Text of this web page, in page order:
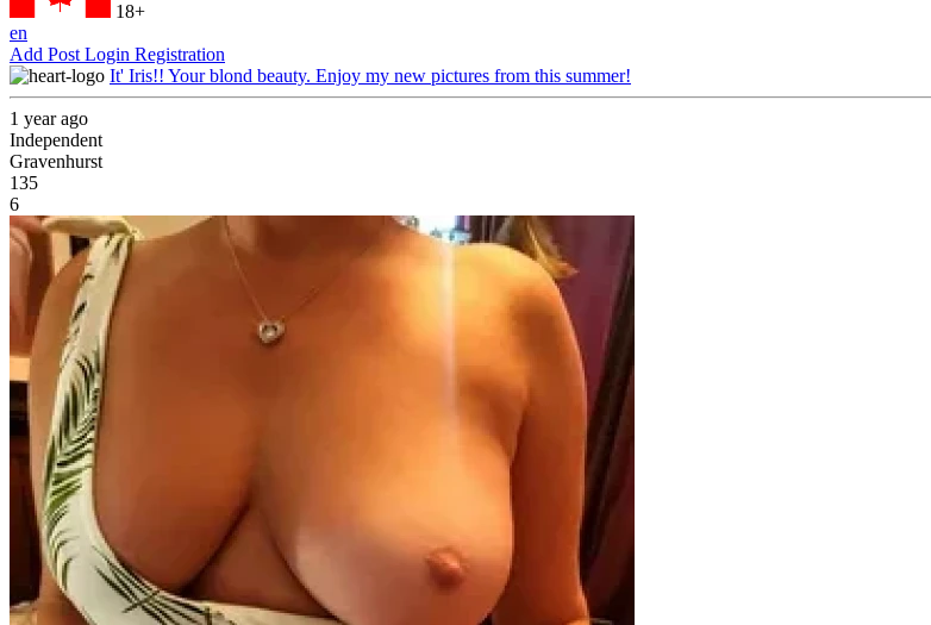
18+
en
Add Post Login Registration
It' Iris!! Your blond beauty. Enjoy my new pictures from this summer!
1 year ago
Independent
Gravenhurst
135
6